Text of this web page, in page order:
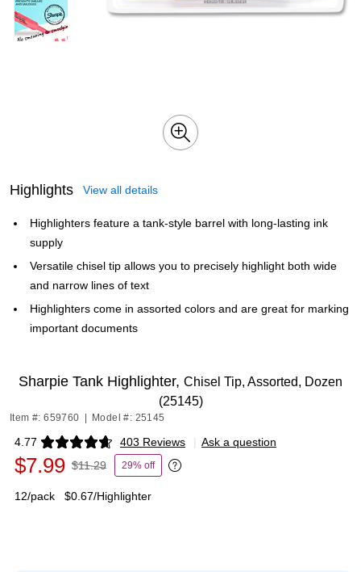
Highlights View all details
Highlighters feature a tank-style barrel with long-lasting ink
supply
Versatile chisel tip allows you to precisely highlight both wide
and narrow lines of text
Highlighters come in assorted colors and are great for marking
important documents
Sharpie Tank Highlighter, Chisel Tip, Assorted, Dozen
(25145)
Item #: 659760 Model #: 25145
4.77 403 Reviews
Exited tooltip | Ask a question
$7.99 $11.29 29% off
Exited tooltip
12/pack
$0.67/Highlighter